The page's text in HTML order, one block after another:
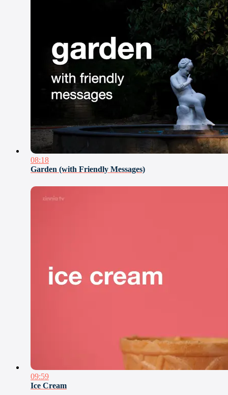
08:18
Garden (with Friendly Messages)
09:59
Ice Cream